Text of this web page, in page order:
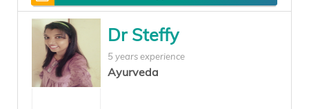
Dr Steffy
5 years experience
Ayurveda